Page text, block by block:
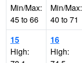
Min/Max:
45 to 66
Min/Max:
40 to 71
15
High:
16
High: